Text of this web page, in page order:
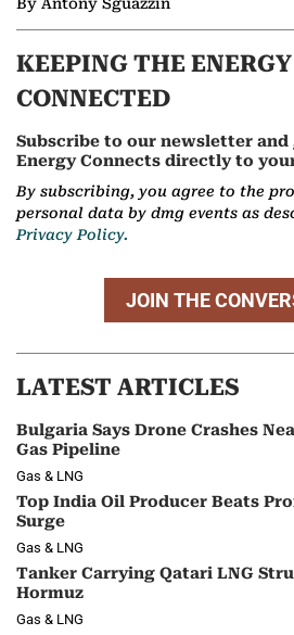
KEEPING THE
CONNECTED
Subscribe to our newsletter
Energy Connects directly to
By subscribing, you agree to the
personal data by dmg events as
Privacy Policy.
JOIN THE
LATEST ARTICLES
Bulgaria Says Drone Crashes
Gas Pipeline
Gas & LNG
Top India Oil Producer Beats
Surge
Gas & LNG
Tanker Carrying Qatari LNG
Hormuz
Gas & LNG